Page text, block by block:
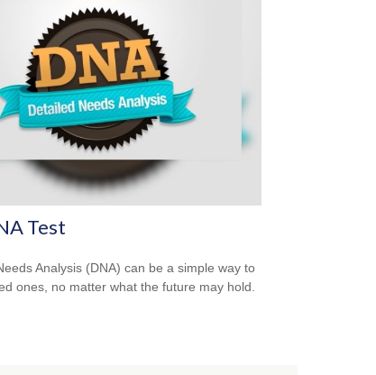
Test
Analysis (DNA) can be a simple way to
ones, no matter what the future may hold.